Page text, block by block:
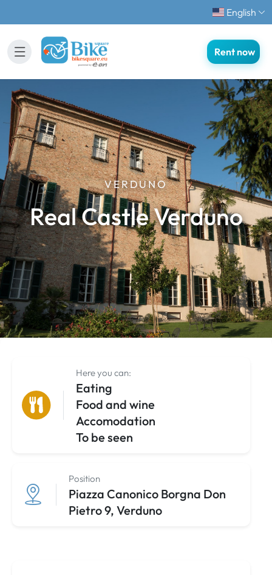
English
Rent now
VERDUNO
Real Castle Verduno
Here you can:
Eating
Food and wine
Accomodation
To be seen
Position
Piazza Canonico Borgna Don
Pietro 9, Verduno